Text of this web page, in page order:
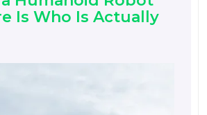
Is Who Is Actually